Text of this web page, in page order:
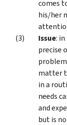
comes
his/her
Issue:
precise
matter
in a
needs
and
but is